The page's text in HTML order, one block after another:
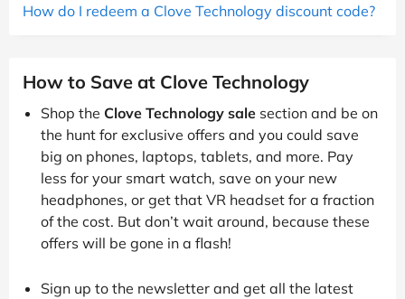
How do I redeem a Clove Technology discount code?
How to Save at Clove Technology
Shop the Clove Technology sale section and be on
the hunt for exclusive offers and you could save
big on phones, laptops, tablets, and more. Pay
less for your smart watch, save on your new
headphones, or get that VR headset for a fraction
of the cost. But don’t wait around, because these
offers will be gone in a flash!
Sign up to the newsletter and get all the latest